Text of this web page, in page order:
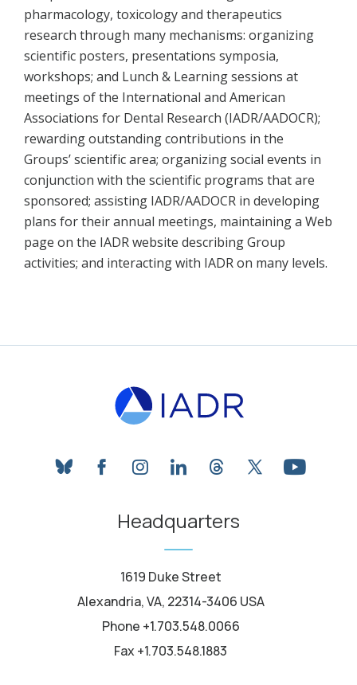
pharmacology, toxicology and therapeutics
research through many mechanisms: organizing
scientific posters, presentations symposia,
workshops; and Lunch & Learning sessions at
meetings of the International and American
Associations for Dental Research (IADR/AADOCR);
rewarding outstanding contributions in the
Groups’ scientific area; organizing social events in
conjunction with the scientific programs that are
sponsored; assisting IADR/AADOCR in developing
plans for their annual meetings, maintaining a Web
page on the IADR website describing Group
activities; and interacting with IADR on many levels.
blueskyfacebookinstagram
linkedinthreadstwitter
Headquarters
1619 Duke Street
Alexandria, VA, 22314-3406 USA
Phone +1.703.548.0066
Fax +1.703.548.1883